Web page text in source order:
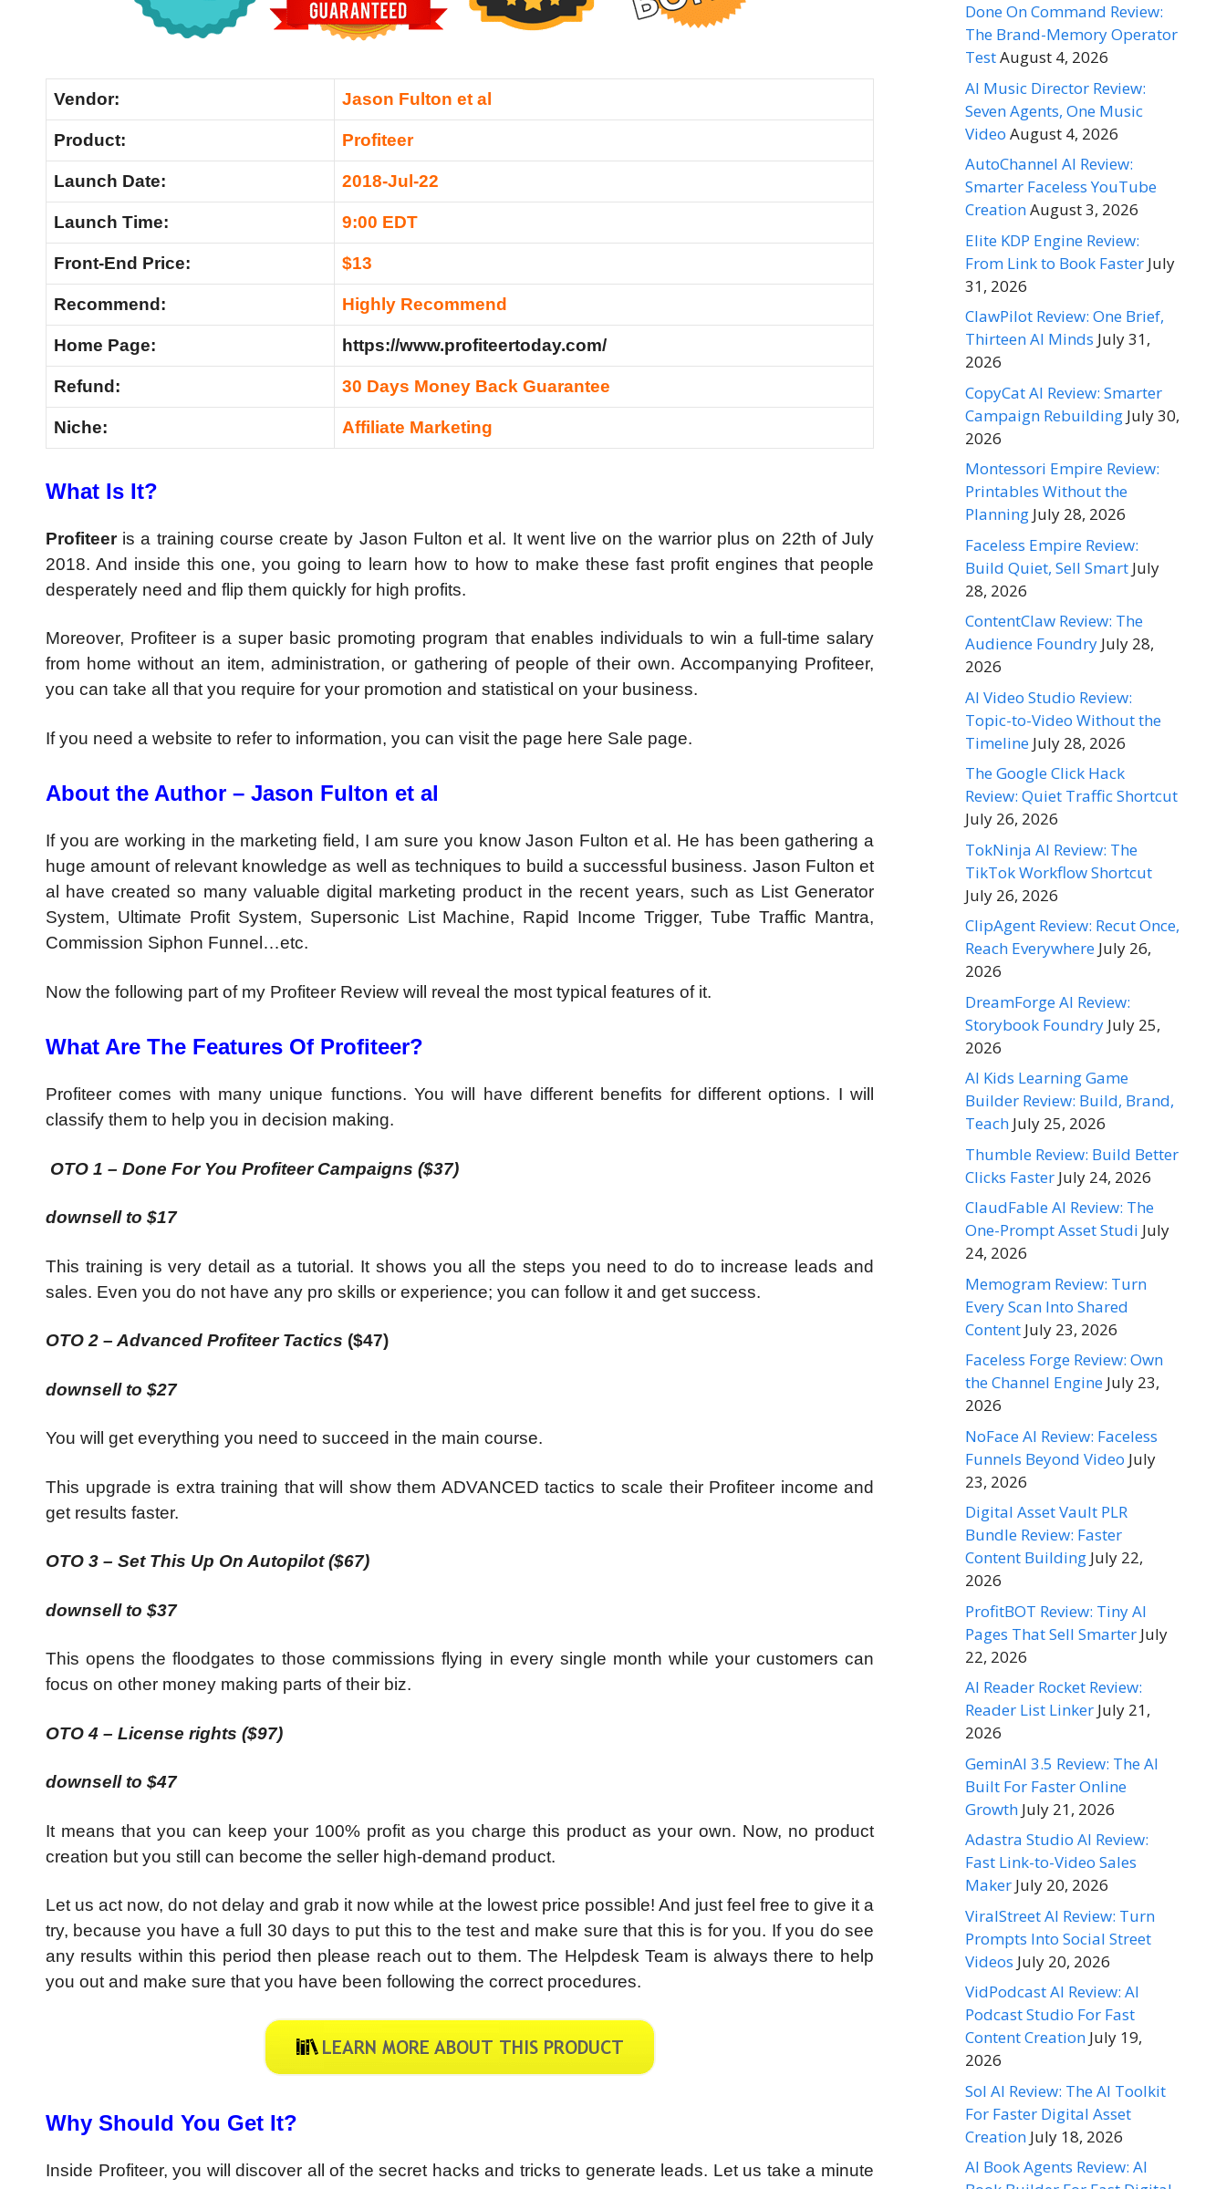
Vendor: Jason Fulton et al
Product: Profiteer
Launch Date: 2018-Jul-22
Launch Time: 9:00 EDT
Front-End Price: $13
Recommend: Highly Recommend
Home Page: https://www.profiteertoday.com/
Refund: 30 Days Money Back Guarantee
Niche: Affiliate Marketing
What Is It?
Profiteeris a training course create by Jason Fulton et al. It went live on the warrior plus on 22th of July
2018. And inside this one, you going to learn how to how to make these fast profit engines that people
desperately need and flip them quickly for high profits.
Moreover, Profiteer is a super basic promoting program that enables individuals to win a full-time salary
from home without an item, administration, or gathering of people of their own. Accompanying Profiteer,
you can take all that you require for your promotion and statistical on your business.
If you need a website to refer to information, you can visit the page here Sale page.
About the Author – Jason Fulton et al
If you are working in the marketing field, I am sure you know Jason Fulton et al. He has been gathering a
huge amount of relevant knowledge as well as techniques to build a successful business. Jason Fulton et
al have created so many valuable digital marketing product in the recent years, such as List Generator
System, Ultimate Profit System, Supersonic List Machine, Rapid Income Trigger, Tube Traffic Mantra,
Commission Siphon Funnel…etc.
Now the following part of my Profiteer Review will reveal the most typical features of it.
What Are The Features Of Profiteer?
Profiteer comes with many unique functions. You will have different benefits for different options. I will
classify them to help you in decision making.
OTO 1 – Done For You Profiteer Campaigns ($37)
downsell to $17
This training is very detail as a tutorial. It shows you all the steps you need to do to increase leads and
sales. Even you do not have any pro skills or experience; you can follow it and get success.
OTO 2 – Advanced Profiteer Tactics ($47)
downsell to $27
You will get everything you need to succeed in the main course.
This upgrade is extra training that will show them ADVANCED tactics to scale their Profiteer income and
get results faster.
OTO 3 – Set This Up On Autopilot ($67)
downsell to $37
This opens the floodgates to those commissions flying in every single month while your customers can
focus on other money making parts of their biz.
OTO 4 – License rights ($97)
downsell to $47
It means that you can keep your 100% profit as you charge this product as your own. Now, no product
creation but you still can become the seller high-demand product.
Let us act now, do not delay and grab it now while at the lowest price possible! And just feel free to give it a
try, because you have a full 30 days to put this to the test and make sure that this is for you. If you do see
any results within this period then please reach out to them. The Helpdesk Team is always there to help
you out and make sure that you have been following the correct procedures.
Why Should You Get It?
Inside Profiteer, you will discover all of the secret hacks and tricks to generate leads. Let us take a minute
Done On Command Review:
The Brand-Memory Operator
TestAugust 4, 2026
AI Music Director Review:
Seven Agents, One Music
Video August 4, 2026
AutoChannel AI Review:
Smarter Faceless YouTube
CreationAugust 3, 2026
Elite KDP Engine Review:
From Link to Book Faster July
31, 2026
ClawPilot Review: One Brief,
Thirteen AI Minds July 31,
2026
CopyCat AI Review: Smarter
Campaign Rebuilding July 30,
2026
Montessori Empire Review:
Printables Without the
Planning July 28, 2026
Faceless Empire Review:
Build Quiet, Sell Smart July
28, 2026
ContentClaw Review: The
Audience Foundry July 28,
2026
AI Video Studio Review:
Topic-to-Video Without the
Timeline July 28, 2026
The Google Click Hack
Review: Quiet Traffic Shortcut
July 26, 2026
TokNinja AI Review: The
TikTok Workflow Shortcut
July 26, 2026
ClipAgent Review: Recut Once,
Reach Everywhere July 26,
2026
DreamForge AI Review:
Storybook Foundry July 25,
2026
AI Kids Learning Game
Builder Review: Build, Brand,
Teach July 25, 2026
Thumble Review: Build Better
Clicks Faster July 24, 2026
ClaudFable AI Review: The
One-Prompt Asset Studi July
24, 2026
Memogram Review: Turn
Every Scan Into Shared
Content July 23, 2026
Faceless Forge Review: Own
the Channel Engine July 23,
2026
NoFace AI Review: Faceless
Funnels Beyond Video July
23, 2026
Digital Asset Vault PLR
Bundle Review: Faster
Content Building July 22,
2026
ProfitBOT Review: Tiny AI
Pages That Sell Smarter July
22, 2026
AI Reader Rocket Review:
Reader List Linker July 21,
2026
GeminAI 3.5 Review: The AI
Built For Faster Online
Growth July 21, 2026
Adastra Studio AI Review:
Fast Link-to-Video Sales
Maker July 20, 2026
ViralStreet AI Review: Turn
Prompts Into Social Street
Videos July 20, 2026
VidPodcast AI Review: AI
Podcast Studio For Fast
Content Creation July 19,
2026
Sol AI Review: The AI Toolkit
For Faster Digital Asset
Creation July 18, 2026
AI Book Agents Review: AI